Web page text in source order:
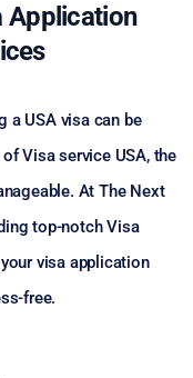
Application
a USA visa can be
Visa service USA, the
At The Next
top-notch Visa
visa application
free.